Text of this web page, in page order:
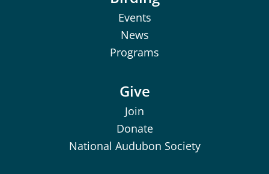
Events
News
Programs
Give
Join
Donate
National Audubon Society